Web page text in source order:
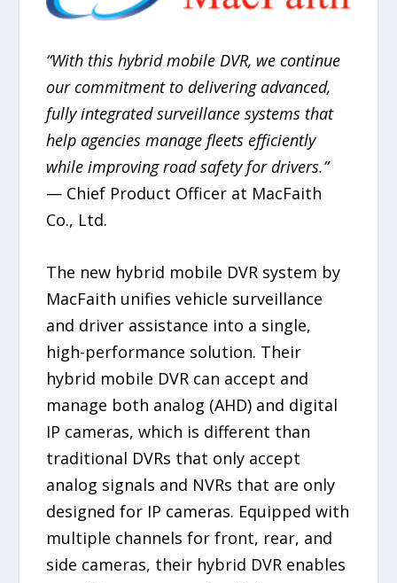
“With this hybrid mobile DVR, we continue
our commitment to delivering advanced,
fully integrated surveillance systems that
help agencies manage fleets efficiently
while improving road safety for drivers.”
— Chief Product Officer at MacFaith
Co., Ltd.
The new hybrid mobile DVR system by
MacFaith unifies vehicle surveillance
and driver assistance into a single,
high-performance solution. Their
hybrid mobile DVR can accept and
manage both analog (AHD) and digital
IP cameras, which is different than
traditional DVRs that only accept
analog signals and NVRs that are only
designed for IP cameras. Equipped with
multiple channels for front, rear, and
side cameras, their hybrid DVR enables